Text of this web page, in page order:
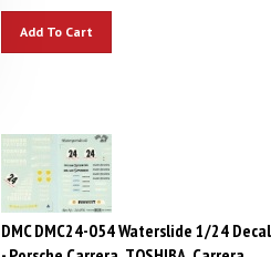
DMC DMC24-054 Waterslide 1/24 Decal
- Porsche Carrera. TOSHIBA. Carrera